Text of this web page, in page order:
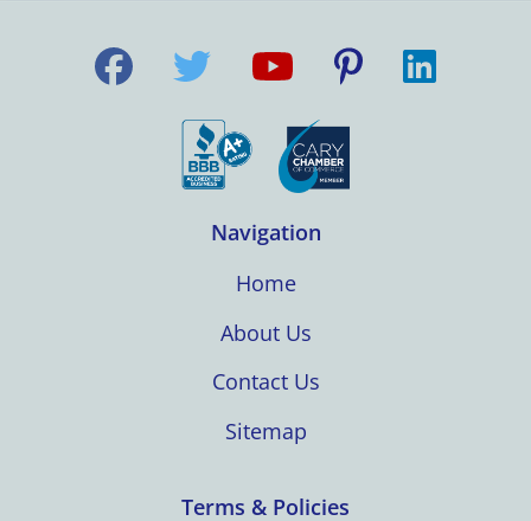
Navigation
Home
About Us
Contact Us
Sitemap
Terms & Policies